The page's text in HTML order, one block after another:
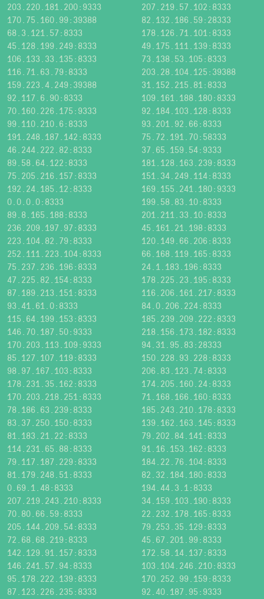
203.220.181.200:9333
207.219.57.102:8333
170.75.160.99:39388
82.132.186.59:28333
68.3.121.57:8333
178.126.71.101:8333
45.128.199.249:8333
49.175.111.139:8333
106.133.33.135:8333
73.138.53.105:8333
116.71.63.79:8333
203.28.104.125:39388
159.223.4.249:39388
31.152.215.81:8333
92.117.6.90:8333
109.161.188.180:8333
70.160.226.175:9333
92.184.103.128:8333
99.110.210.6:8333
93.201.92.66:8333
191.248.187.142:8333
75.72.191.70:58333
46.244.222.82:8333
37.65.159.54:9333
89.58.64.122:8333
181.128.163.239:8333
75.205.216.157:8333
151.34.249.114:8333
192.24.185.12:8333
169.155.241.180:9333
0.0.0.0:8333
199.58.83.10:8333
89.8.165.188:8333
201.211.33.10:8333
236.209.197.97:8333
45.161.21.198:8333
223.104.82.79:8333
120.149.66.206:8333
252.111.223.104:8333
66.168.119.165:8333
75.237.236.196:8333
24.1.183.196:8333
47.225.82.154:8333
178.225.23.195:8333
87.189.213.151:8333
116.206.161.217:8333
93.41.61.0:8333
84.0.206.224:8333
115.64.199.153:8333
185.239.209.222:8333
146.70.187.50:9333
218.156.173.182:8333
170.203.113.109:9333
94.31.95.83:28333
85.127.107.119:8333
150.228.93.228:8333
98.97.167.103:8333
206.83.123.74:8333
178.231.35.162:8333
174.205.160.24:8333
170.203.218.251:8333
71.168.166.160:8333
78.186.63.239:8333
185.243.210.178:8333
83.37.250.150:8333
139.162.163.145:8333
81.183.21.22:8333
79.202.84.141:8333
114.231.65.88:8333
91.16.153.162:8333
79.117.187.229:8333
184.22.76.104:8333
81.179.248.51:8333
82.32.184.180:8333
0.69.1.48:8333
194.44.3.1:8333
207.219.243.210:8333
34.159.103.190:8333
70.80.66.59:8333
22.232.178.165:8333
205.144.209.54:8333
79.253.35.129:8333
72.68.68.219:8333
45.67.201.99:8333
142.129.91.157:8333
172.58.14.137:8333
146.241.57.94:8333
103.104.246.210:8333
95.178.222.139:8333
170.252.99.159:8333
87.123.226.235:8333
92.40.187.95:9333